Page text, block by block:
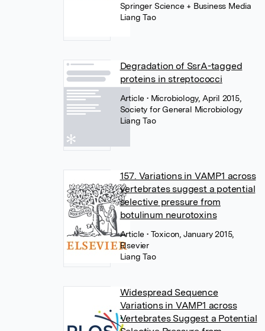
Springer Science + Business Media
Liang Tao
Degradation of SsrA-tagged
proteins in streptococci
Article• Microbiology, April 2015,
Society for General Microbiology
Liang Tao
157. Variations in VAMP1 across
vertebrates suggest a potential
selective pressure from
botulinum neurotoxins
Article• Toxicon, January 2015,
Elsevier
Liang Tao
Widespread Sequence
Variations in VAMP1 across
Vertebrates Suggest a Potential